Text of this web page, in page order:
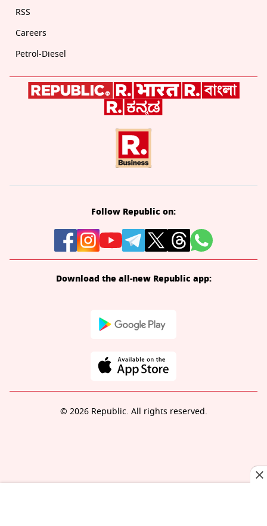
RSS
Careers
Petrol-Diesel
Follow Republic on:
Download the all-new Republic app:
© 2026 Republic. All rights reserved.